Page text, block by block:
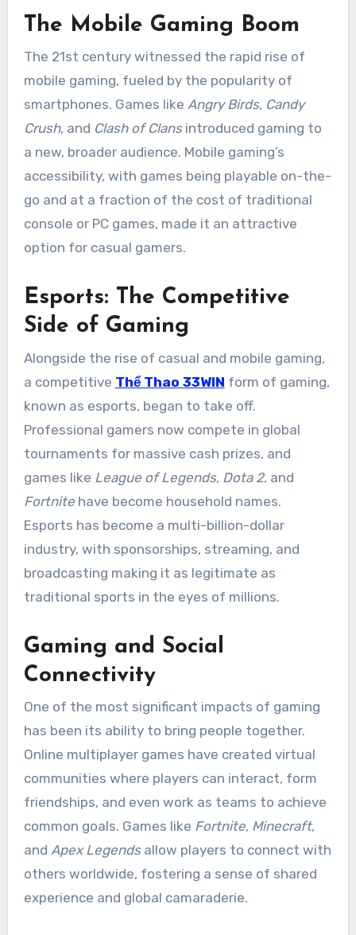
The Mobile Gaming Boom
The 21st century witnessed the rapid rise of
mobile gaming, fueled by the popularity of
smartphones. Games like Angry Birds, Candy
Crush, and Clash of Clansintroduced gaming to
a new, broader audience. Mobile gaming’s
accessibility, with games being playable on-the-
go and at a fraction of the cost of traditional
console or PC games, made it an attractive
option for casual gamers.
Esports: The Competitive
Side of Gaming
Alongside the rise of casual and mobile gaming,
a competitive Thể Thao 33WIN form of gaming,
known as esports, began to take off.
Professional gamers now compete in global
tournaments for massive cash prizes, and
games like League of Legends, Dota 2, and
Fortnitehave become household names.
Esports has become a multi-billion-dollar
industry, with sponsorships, streaming, and
broadcasting making it as legitimate as
traditional sports in the eyes of millions.
Gaming and Social
Connectivity
One of the most significant impacts of gaming
has been its ability to bring people together.
Online multiplayer games have created virtual
communities where players can interact, form
friendships, and even work as teams to achieve
common goals. Games like Fortnite, Minecraft,
and Apex Legendsallow players to connect with
others worldwide, fostering a sense of shared
experience and global camaraderie.